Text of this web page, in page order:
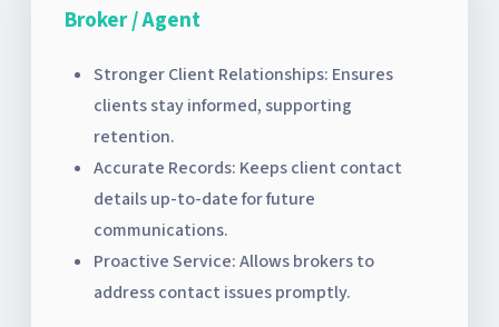
Broker / Agent
Stronger Client Relationships: Ensures
clients stay informed, supporting
retention.
Accurate Records: Keeps client contact
details up-to-date for future
communications.
Proactive Service: Allows brokers to
address contact issues promptly.